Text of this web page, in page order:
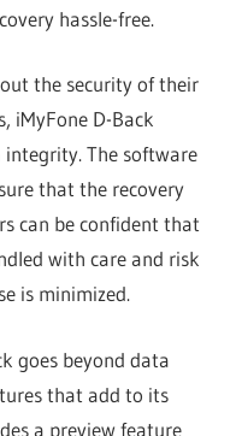
hassle-free.
the security of their
iMyFone D-Back
The software
that the recovery
can be confident that
with care and risk
is minimized.
goes beyond data
that add to its
a preview feature